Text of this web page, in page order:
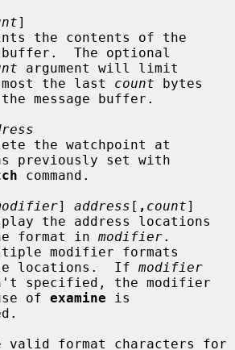
]
buffer.  The optional
argument will limit
the last count bytes
previously set with
command.
] address [ , count]
format in modifier.
locations.  If modifier
of examine is